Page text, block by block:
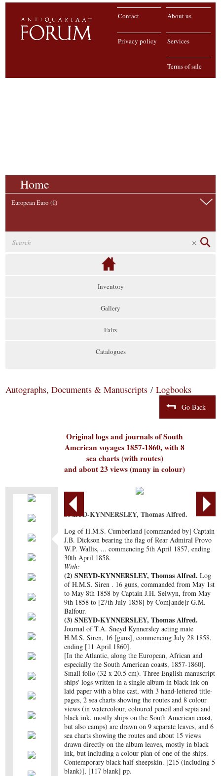
About us
Contact
Services
Privacy policy
Terms of sale
Home
European Euro (€)
Inventory
Gallery
Fairs
Catalogues
Autographs, Documents & Manuscripts / Logbooks
Go Back
Original logs and journals of South
American voyages 1857-1860, with 8
sea charts (with routes)
and about 23 views (many in colour)
SNEYD-KYNNERSLEY, Thomas Alfred.
Log of H.M.S. Cumberland [commanded by] Captain
J.B. Dickson bearing the flag of Rear Admiral Provo
W.P. Wallis, ... commencing 5th April 1857, ending
30th April 1858.
With:
(2) SNEYD-KYNNERSLEY, Thomas Alfred. Log
of H.M.S. Siren . 16 guns, commanded from May 1st
to May 8th 1858 by Captain J.H. Selwyn, from May
9th 1858 to [27th July 1858] by Com[ande]r G.M.
Balfour.
(3) SNEYD-KYNNERSLEY, Thomas Alfred.
Journal of T.A. Sneyd Kynnersley acting mate
H.M.S. Siren, 16 [guns], commencing July 28 1858,
ending [11 April 1860].
[In the Atlantic, along the European, African and
especially the South American coasts, 1857-1860].
Small folio (32 x 20.5 cm). Three English manuscript
ships' logs written in a single album in black ink on
laid paper with a blue cast, with 3 hand-lettered title-
pages, 2 sea charts showing the routes and 8 colour
views (in watercolour, coloured pencil and sepia and
black ink, mostly ships on the South American coast,
but also camps) are drawn on 9 separate leaves, and 6
sea charts showing the routes and about 15 views
drawn directly on the album leaves, mostly in black
ink, but including a colour plan of one of the ships.
Contemporary black half sheepskin. [215 (including 5
blank)], [117 blank] pp.